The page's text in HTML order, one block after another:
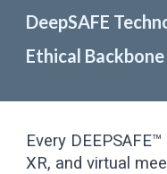
DeepSAFE
Ethical
Every
XR, and virtual